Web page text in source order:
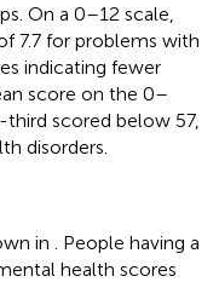
On a 0–12 scale,
7.7 for problems with
indicating fewer
score on the 0–
scored below 57,
disorders.
in
. People having a
health scores